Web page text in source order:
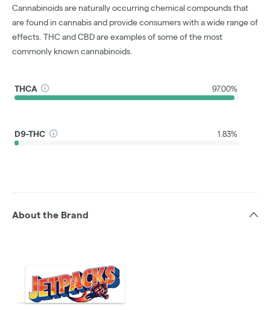
Cannabinoids are naturally occurring chemical compounds that
are found in cannabis and provide consumers with a wide range of
effects. THC and CBD are examples of some of the most
commonly known cannabinoids.
THCA 97.00%
D9-THC 1.83%
About the Brand